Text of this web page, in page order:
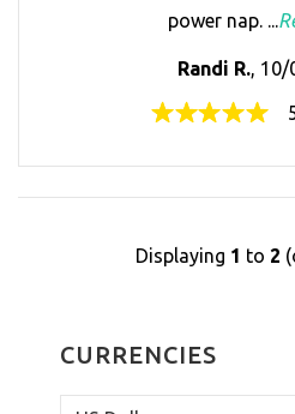
power nap. ...
Randi R., 10/
Displaying 1 to 2
CURRENCIES